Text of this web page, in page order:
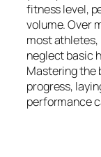
fitness level,
volume. Over
most athletes,
neglect basic
Mastering the
progress,
performance